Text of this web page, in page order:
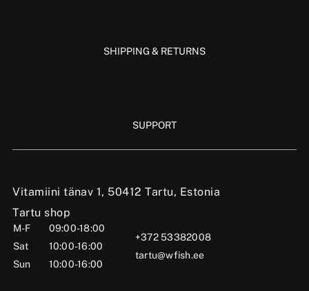
Vitamiini tänav 1, 50412 Tartu, Estonia
Tartu shop
M-F
09:00-18:00
Sat
10:00-16:00
Sun
10:00-16:00
+372 53382008
tartu@wfish.ee
SHIPPING & RETURNS
SUPPORT